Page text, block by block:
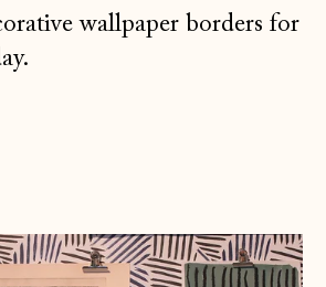
wallpaper borders for